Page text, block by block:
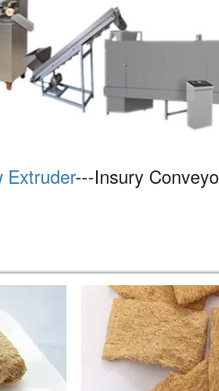
Extruder---Insury